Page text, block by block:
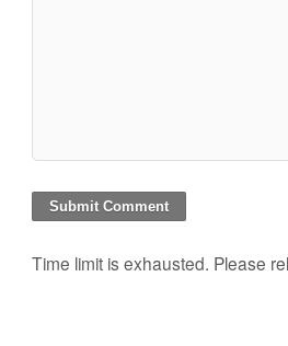
Time limit is exhausted. Please